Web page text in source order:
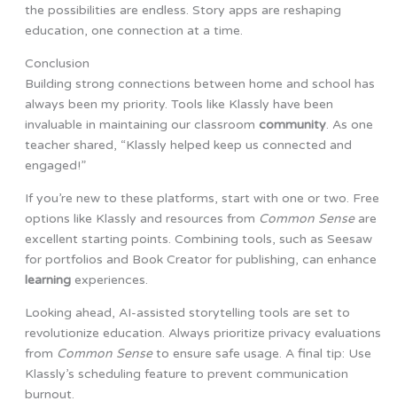
the possibilities are endless. Story apps are reshaping
education, one connection at a time.
Conclusion
Building strong connections between home and school has
always been my priority. Tools like Klassly have been
invaluable in maintaining our classroom community. As one
teacher shared, “Klassly helped keep us connected and
engaged!”
If you’re new to these platforms, start with one or two. Free
options like Klassly and resources from Common Senseare
excellent starting points. Combining tools, such as Seesaw
for portfolios and Book Creator for publishing, can enhance
learningexperiences.
Looking ahead, AI-assisted storytelling tools are set to
revolutionize education. Always prioritize privacy evaluations
from Common Senseto ensure safe usage. A final tip: Use
Klassly’s scheduling feature to prevent communication
burnout.